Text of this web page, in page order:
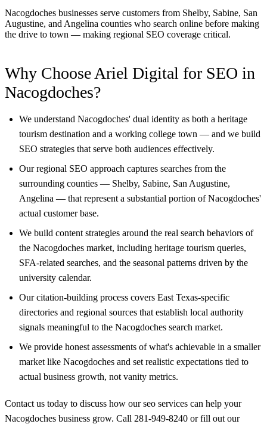
Nacogdoches businesses serve customers from Shelby, Sabine, San
Augustine, and Angelina counties who search online before making
the drive to town — making regional SEO coverage critical.
Why Choose Ariel Digital for SEO in
Nacogdoches?
We understand Nacogdoches' dual identity as both a heritage
tourism destination and a working college town — and we build
SEO strategies that serve both audiences effectively.
Our regional SEO approach captures searches from the
surrounding counties — Shelby, Sabine, San Augustine,
Angelina — that represent a substantial portion of Nacogdoches'
actual customer base.
We build content strategies around the real search behaviors of
the Nacogdoches market, including heritage tourism queries,
SFA-related searches, and the seasonal patterns driven by the
university calendar.
Our citation-building process covers East Texas-specific
directories and regional sources that establish local authority
signals meaningful to the Nacogdoches search market.
We provide honest assessments of what's achievable in a smaller
market like Nacogdoches and set realistic expectations tied to
actual business growth, not vanity metrics.
Contact us today to discuss how our seo services can help your
Nacogdoches business grow. Call 281-949-8240 orfill out our